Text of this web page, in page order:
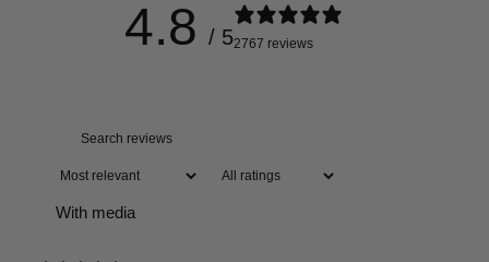
4.8 / 52767 reviews
With media